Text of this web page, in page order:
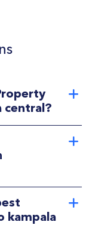
central?
kampala